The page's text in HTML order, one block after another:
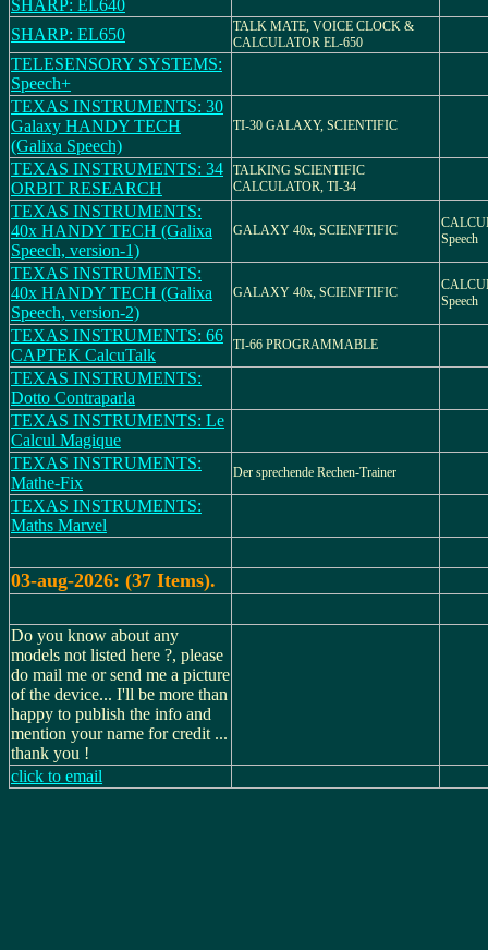
SHARP: EL640
SHARP: EL650
TALK MATE, VOICE CLOCK &
CALCULATOR EL-650
TELESENSORY SYSTEMS:
Speech+
TEXAS INSTRUMENTS: 30
Galaxy HANDY TECH
(Galixa Speech)
TI-30 GALAXY, SCIENTIFIC
TEXAS INSTRUMENTS: 34
ORBIT RESEARCH
TALKING SCIENTIFIC
CALCULATOR, TI-34
TEXAS INSTRUMENTS:
40x HANDY TECH (Galixa
Speech, version-1)
GALAXY 40x, SCIENFTIFIC
Speech
TEXAS INSTRUMENTS:
40x HANDY TECH (Galixa
Speech, version-2)
GALAXY 40x, SCIENFTIFIC
Speech
TEXAS INSTRUMENTS: 66
CAPTEK CalcuTalk
TI-66 PROGRAMMABLE
TEXAS INSTRUMENTS:
Dotto Contraparla
TEXAS INSTRUMENTS: Le
Calcul Magique
TEXAS INSTRUMENTS:
Mathe-Fix
Der sprechende Rechen-Trainer
TEXAS INSTRUMENTS:
Maths Marvel
03-aug-2026: (37 Items).
Do you know about any
models not listed here ?, please
do mail me or send me a picture
of the device... I'll be more than
happy to publish the info and
mention your name for credit ...
thank you !
click to email